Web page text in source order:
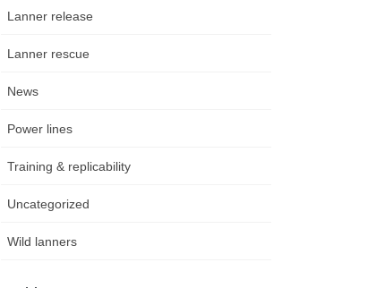
Lanner release
Lanner rescue
News
Power lines
Training & replicability
Uncategorized
Wild lanners